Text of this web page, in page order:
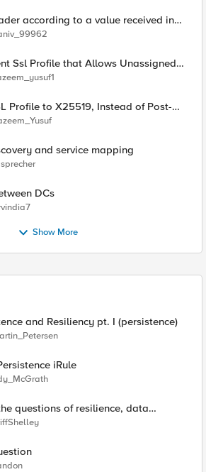
according to a value received in
Ssl Profile that Allows Unassigned
(17516)
Instead of Post-
and service mapping
DCs
Show More
and Resiliency pt. I (persistence)
iRule
questions of resilience, data
data residency